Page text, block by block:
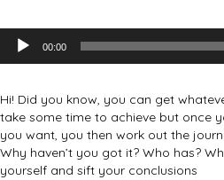
Audio
Player
00:00
Hi! Did you know, you can get
take some time to achieve but once
you want, you then work out the
Why haven’t you got it? Who has?
yourself and sift your conclusions